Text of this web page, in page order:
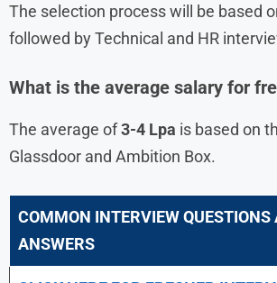
The selection process will be based
followed by Technical and HR
What is the average salary for
The average of3-4 Lpa is based on
Glassdoor and Ambition Box.
COMMON INTERVIEW QUESTIONS
ANSWERS